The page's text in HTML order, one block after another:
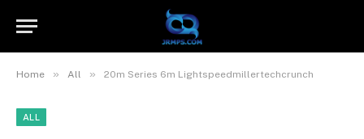
Home » All » 20m Series 6m Lightspeedmillertechcrunch
ALL